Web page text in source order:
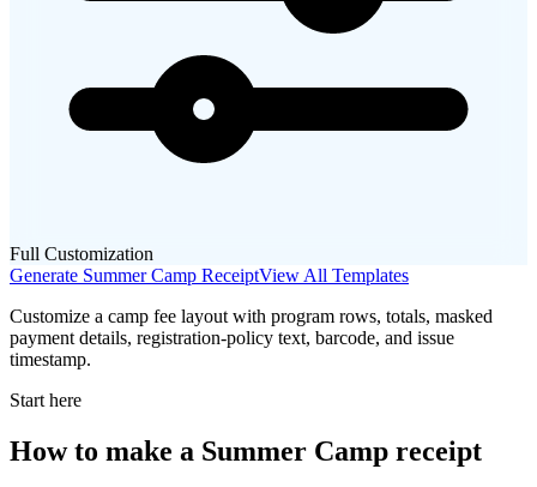
Full Customization
Generate Summer Camp ReceiptView All Templates
Customize a camp fee layout with program rows, totals, masked
payment details, registration-policy text, barcode, and issue
timestamp.
Start here
How to make a Summer Camp receipt